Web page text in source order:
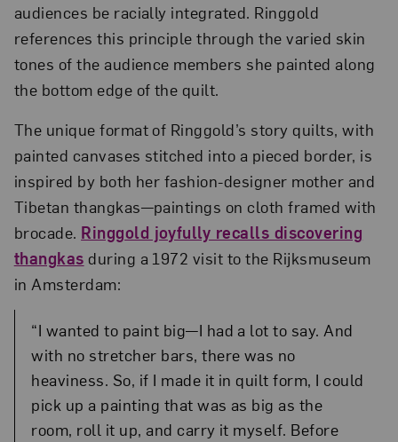
audiences be racially integrated. Ringgold
references this principle through the varied skin
tones of the audience members she painted along
the bottom edge of the quilt.
The unique format of Ringgold’s story quilts, with
painted canvases stitched into a pieced border, is
inspired by both her fashion-designer mother and
Tibetan thangkas—paintings on cloth framed with
brocade. Ringgold joyfully recalls discovering
thangkas during a 1972 visit to the Rijksmuseum
in Amsterdam:
“I wanted to paint big—I had a lot to say. And
with no stretcher bars, there was no
heaviness. So, if I made it in quilt form, I could
pick up a painting that was as big as the
room, roll it up, and carry it myself. Before